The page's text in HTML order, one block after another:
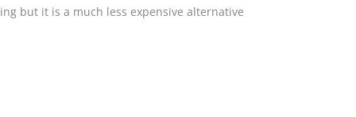
but it is a much less expensive alternative